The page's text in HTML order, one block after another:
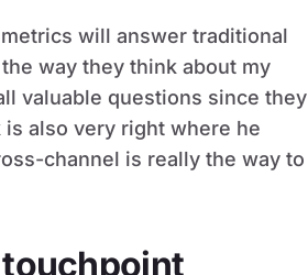
will answer traditional
way they think about my
valuable questions since they
also very right where he
channel is really the way to